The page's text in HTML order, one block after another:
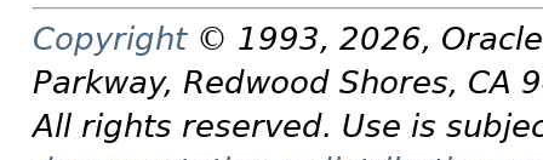
Copyright© 1993, 2026,
Parkway, Redwood Shores, CA
All rights reserved. Use is